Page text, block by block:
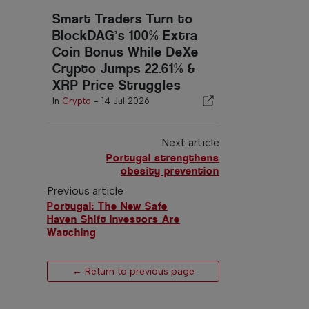
Smart Traders Turn to
BlockDAG’s 100% Extra
Coin Bonus While DeXe
Crypto Jumps 22.61% &
XRP Price Struggles
In Crypto - 14 Jul 2026
Next article
Portugal strengthens
obesity prevention
Previous article
Portugal: The New Safe
Haven Shift Investors Are
Watching
← Return to previous page